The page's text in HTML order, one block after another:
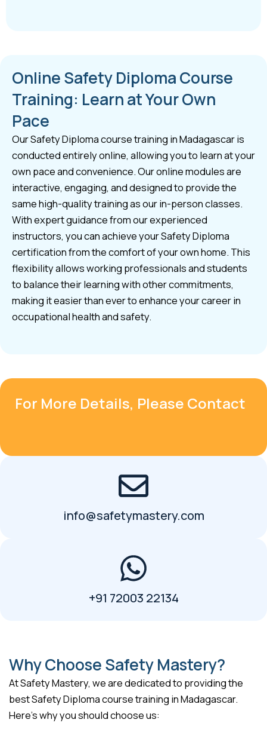
Online Safety Diploma Course
Training: Learn at Your Own
Pace
Our Safety Diploma course training in Madagascar is
conducted entirely online, allowing you to learn at your
own pace and convenience. Our online modules are
interactive, engaging, and designed to provide the
same high-quality training as our in-person classes.
With expert guidance from our experienced
instructors, you can achieve your Safety Diploma
certification from the comfort of your own home. This
flexibility allows working professionals and students
to balance their learning with other commitments,
making it easier than ever to enhance your career in
occupational health and safety.
For More Details, Please Contact
info@safetymastery.com
+91 72003 22134
Why Choose Safety Mastery?
At Safety Mastery, we are dedicated to providing the
best Safety Diploma course training in Madagascar.
Here’s why you should choose us: